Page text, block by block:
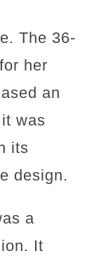
The 36-
her
an
was
its
design.
a
It